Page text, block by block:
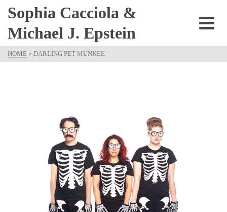
Sophia Cacciola &
Michael J. Epstein
HOME » DARLING PET MUNKEE